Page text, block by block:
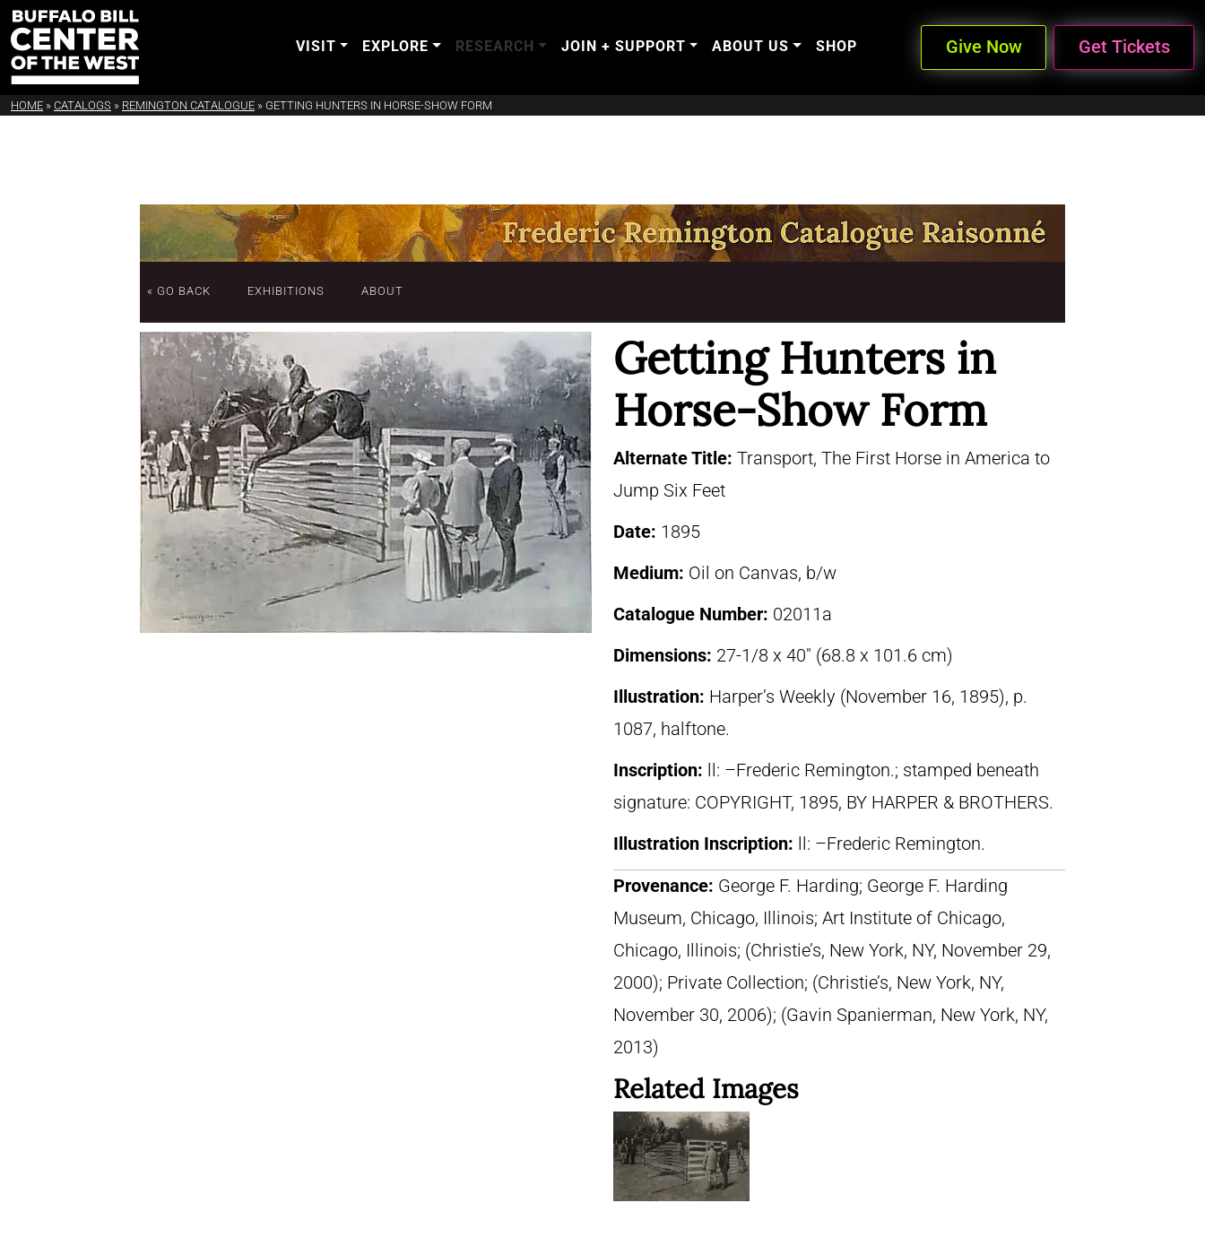
VISIT EXPLORE RESEARCH JOIN + SUPPORT ABOUT US SHOP Give Now Get Tickets
HOME » CATALOGS » REMINGTON CATALOGUE » GETTING HUNTERS IN HORSE-SHOW FORM
« GO BACK EXHIBITIONS ABOUT
Getting Hunters in
Horse-Show Form
Alternate Title: Transport, The First Horse in America to
Jump Six Feet
Date: 1895
Medium: Oil on Canvas, b/w
Catalogue Number: 02011a
Dimensions: 27-1/8 x 40″ (68.8 x 101.6 cm)
Illustration: Harper’s Weekly (November 16, 1895), p.
1087, halftone.
Inscription:
ll: –Frederic Remington.; stamped beneath
signature: COPYRIGHT, 1895, BY HARPER & BROTHERS.
Illustration Inscription:
ll: –Frederic Remington.
Provenance: George F. Harding; George F. Harding
Museum, Chicago, Illinois; Art Institute of Chicago,
Chicago, Illinois; (Christie’s, New York, NY, November 29,
2000); Private Collection; (Christie’s, New York, NY,
November 30, 2006); (Gavin Spanierman, New York, NY,
2013)
Related Images